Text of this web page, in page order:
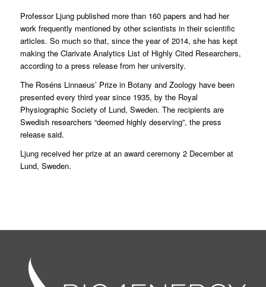
Professor Ljung published more than 160 papers and had her
work frequently mentioned by other scientists in their scientific
articles. So much so that, since the year of 2014, she has kept
making the Clarivate Analytics List of Highly Cited Researchers,
according to a press releasefrom her university.
The Roséns Linnaeus’ Prize in Botany and Zoology have been
presented every third year since 1935, by the Royal
Physiographic Society of Lund, Sweden. The recipients are
Swedish researchers “deemed highly deserving”, the press
release said.
Ljung received her prize at an award ceremony 2 December at
Lund, Sweden.